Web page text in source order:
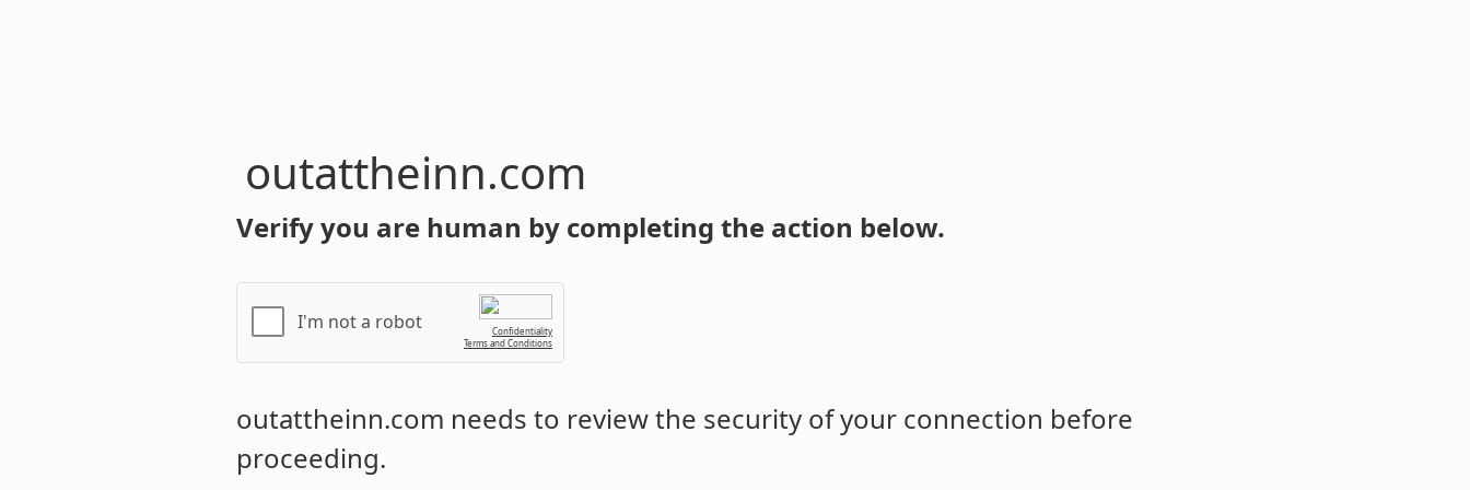
outattheinn.com
Verify you are human by completing the action below.
I'm not a robot
Confidentiality
Terms and Conditions
outattheinn.com needs to review the security of your connection before
proceeding.